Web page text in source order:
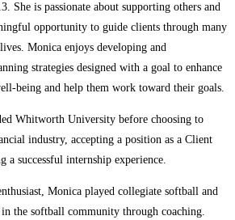
She is passionate about supporting others and
opportunity to guide clients through many
Monica enjoys developing and
strategies designed with a goal to enhance
being and help them work toward their goals.
Whitworth University before choosing to
industry, accepting a position as a Client
a successful internship experience.
Monica played collegiate softball and
the softball community through coaching.